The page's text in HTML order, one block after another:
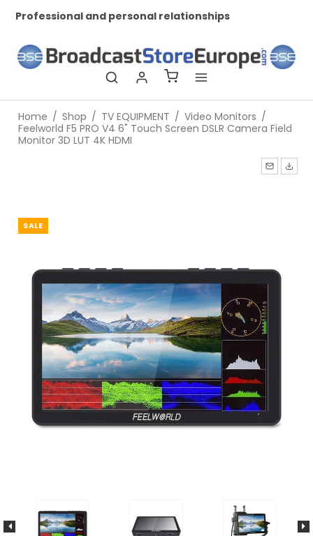
Professional and personal relationships
Home / Shop / TV EQUIPMENT / Video Monitors /
Feelworld F5 PRO V4 6" Touch Screen DSLR Camera Field
Monitor 3D LUT 4K HDMI
SALE